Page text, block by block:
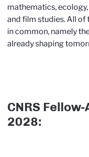
mathematics,
and film studies. All of
in common, namely
already shaping
CNRS
2028: